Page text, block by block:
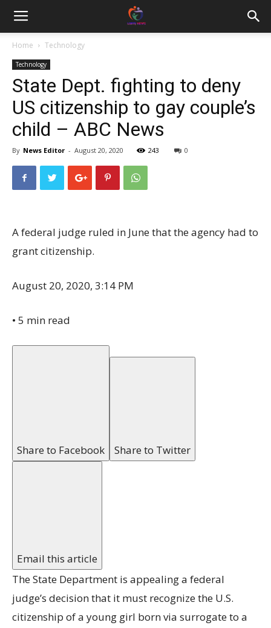
Home Technology
Technology
State Dept. fighting to deny
US citizenship to gay couple’s
child – ABC News
By News Editor - August 20, 2020 243 0
A federal judge ruled in June that the agency had to
grant citizenship.
August 20, 2020, 3:14 PM
• 5 min read
Share to Facebook Share to Twitter
Email this article
The State Department is appealing a federal
judge’s decision that it must recognize the U.S.
citizenship of a young girl born via surrogate to a